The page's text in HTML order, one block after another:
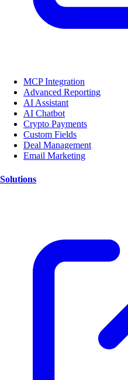
MCP Integration
Advanced Reporting
AI Assistant
AI Chatbot
Crypto Payments
Custom Fields
Deal Management
Email Marketing
Solutions